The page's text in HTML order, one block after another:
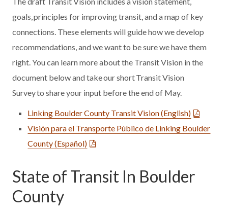
goals, principles for improving transit, and a map of key
connections. These elements will guide how we develop
recommendations, and we want to be sure we have them
right. You can learn more about the Transit Vision in the
document below and take our short Transit Vision
Survey to share your input before the end of May.
Linking Boulder County Transit Vision (English)
Visión para el Transporte Público de Linking Boulder
County (Español)
State of Transit In Boulder
County